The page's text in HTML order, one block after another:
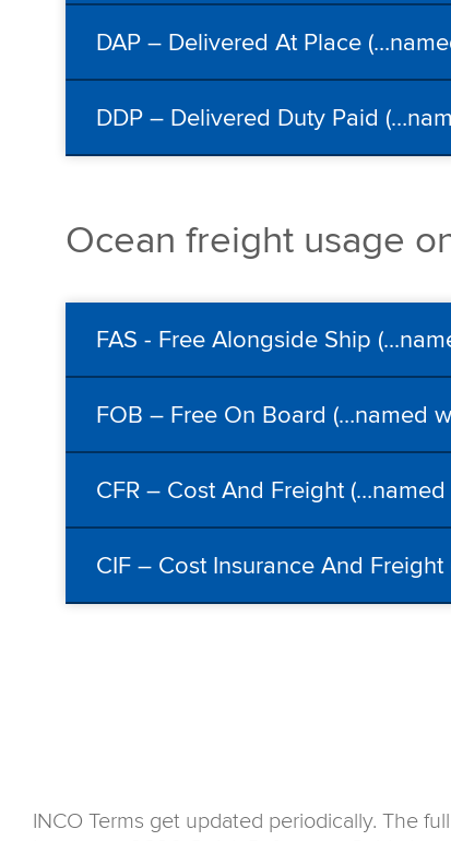
DAP – Delivered At Place
DDP – Delivered Duty Paid
Ocean freight usage
FAS - Free Alongside Ship
FOB – Free On Board (…named
CFR – Cost And Freight
CIF – Cost Insurance And
INCO Terms get updated periodically. The